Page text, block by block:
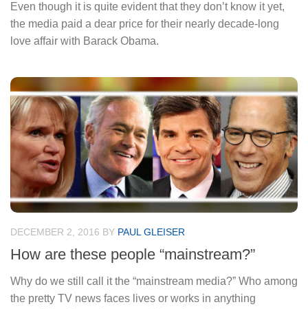
Even though it is quite evident that they don’t know it yet,
the media paid a dear price for their nearly decade-long
love affair with Barack Obama.
DECEMBER 2, 2016 BY PAUL GLEISER
How are these people “mainstream?”
Why do we still call it the “mainstream media?” Who among
the pretty TV news faces lives or works in anything